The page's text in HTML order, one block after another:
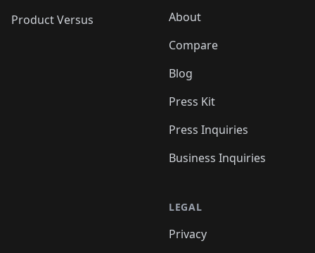
Product Versus
About
Compare
Blog
Press Kit
Press Inquiries
Business Inquiries
LEGAL
Privacy